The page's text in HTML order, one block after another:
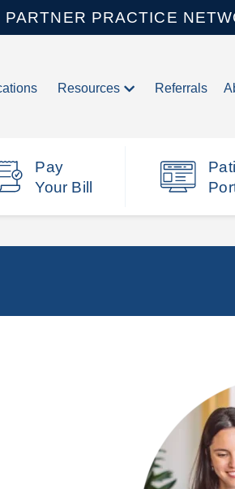
PARTNER PRACTICE
Resources Referrals
Pay
Your Bill